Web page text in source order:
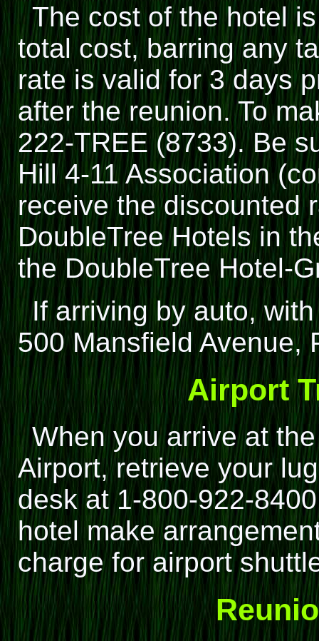
The cost of the hotel
total cost, barring any
rate is valid for 3 days
after the reunion. To
222-TREE (8733). Be
Hill 4-11 Association
receive the discounted
DoubleTree Hotels in
the DoubleTree Hotel-
If arriving by auto,
500 Mansfield Avenue,
Airport
When you arrive at
Airport, retrieve your
desk at 1-800-922-
hotel make
charge for airport